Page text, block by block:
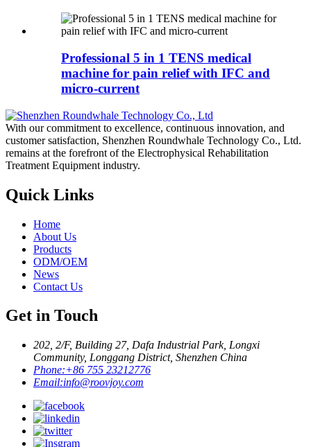
Professional 5 in 1 TENS medical
machine for pain relief with IFC and
micro-current
With our commitment to excellence, continuous innovation, and
customer satisfaction, Shenzhen Roundwhale Technology Co., Ltd.
remains at the forefront of the Electrophysical Rehabilitation
Treatment Equipment industry.
Quick Links
Home
About Us
Products
ODM/OEM
News
Contact Us
Get in Touch
202, 2/F, Building 27, Dafa Industrial Park, Longxi
Community, Longgang District, Shenzhen China
Phone:+86 755 23212776
Email:info@roovjoy.com